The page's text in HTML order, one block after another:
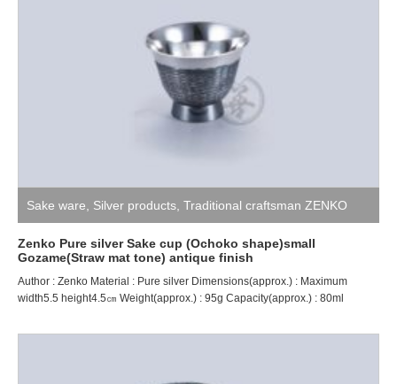
Sake ware Silver products Traditional craftsman ZENKO
Zenko Pure silver Sake cup (Ochoko shape)small
Gozame(Straw mat tone) antique finish
Author : Zenko Material : Pure silver Dimensions(approx.) : Maximum
width5.5 height4.5㎝ Weight(approx.) : 95g Capacity(approx.) : 80ml